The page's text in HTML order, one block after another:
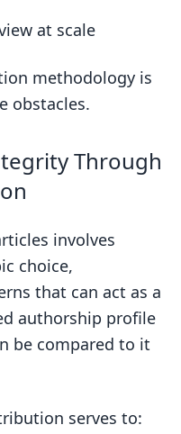
at scale
methodology is
obstacles.
Through
involves
choice,
that can act as a
authorship profile
be compared to it
serves to: